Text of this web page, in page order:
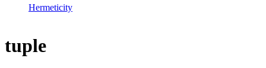
Hermeticity
tuple